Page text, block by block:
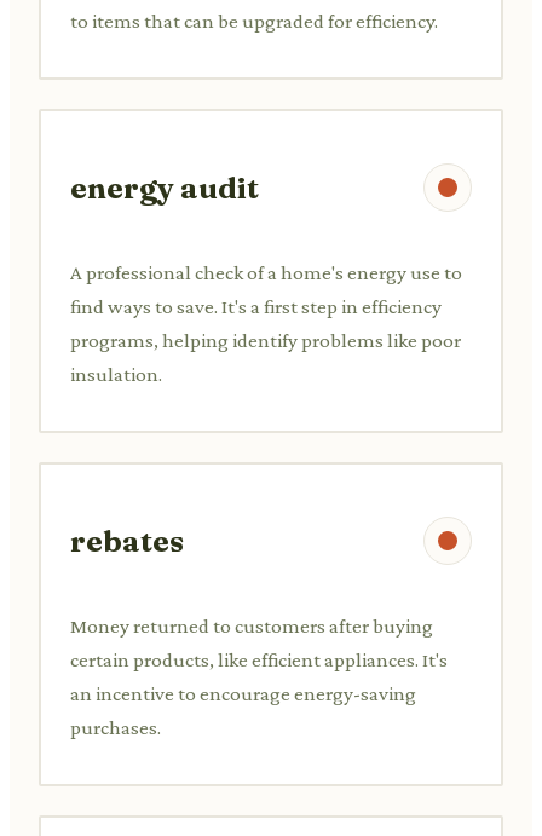
to items that can be upgraded for efficiency.
energy audit
A professional check of a home's energy use to
find ways to save. It's a first step in efficiency
programs, helping identify problems like poor
insulation.
rebates
Money returned to customers after buying
certain products, like efficient appliances. It's
an incentive to encourage energy-saving
purchases.